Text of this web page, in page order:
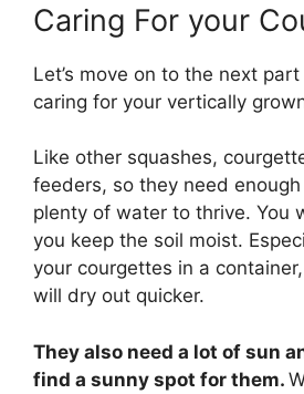
Caring For your
Let’s move on to the next
caring for your vertically
Like other squashes,
feeders, so they need
plenty of water to thrive. You
you keep the soil moist.
your courgettes in a
will dry out quicker.
They also need a lot of sun
find a sunny spot for them.